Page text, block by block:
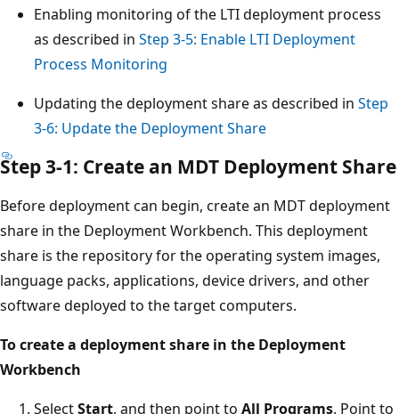
Enabling monitoring of the LTI deployment process
as described in Step 3-5: Enable LTI Deployment
Process Monitoring
Updating the deployment share as described in Step
3-6: Update the Deployment Share
Step 3-1: Create an MDT Deployment Share
Before deployment can begin, create an MDT deployment
share in the Deployment Workbench. This deployment
share is the repository for the operating system images,
language packs, applications, device drivers, and other
software deployed to the target computers.
To create a deployment share in the Deployment
Workbench
SelectStart, and then point to All Programs. Point to